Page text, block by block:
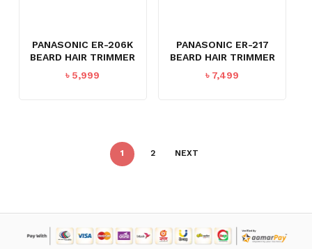
PANASONIC ER-206K
BEARD HAIR TRIMMER
৳ 5,999
PANASONIC ER-217
BEARD HAIR TRIMMER
৳ 7,499
1 2 NEXT